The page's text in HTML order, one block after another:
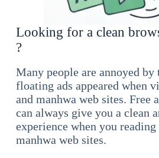
Looking for a clean
?
Many people are annoyed by
floating ads appeared when
and manhwa web sites. Free
can always give you a clean
experience when you reading
manhwa web sites.